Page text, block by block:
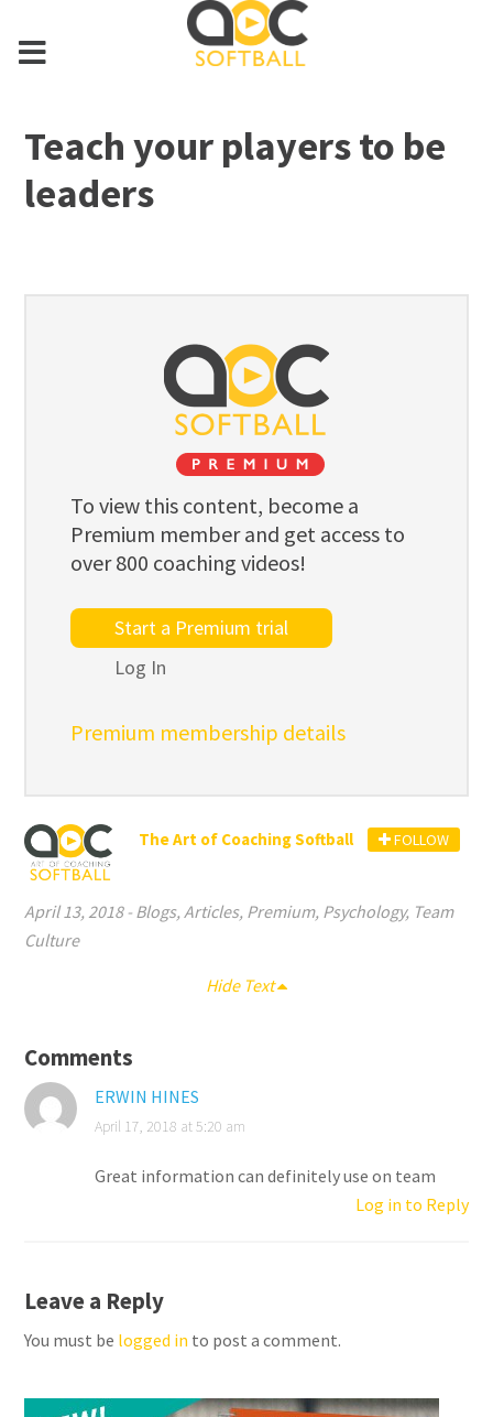
Teach your players to be
leaders
To view this content, become a
Premium member and get access to
over 800 coaching videos!
Start a Premium trial
Log In
Premium membership details
The Art of Coaching Softball FOLLOW
April 13, 2018- Blogs,Articles, Premium, Psychology, Team
Culture
Hide Text
Comments
ERWIN HINES
April 17, 2018 at 5:20 am
Great information can definitely use on team
Log in to Reply
Leave a Reply
You must be logged in to post a comment.